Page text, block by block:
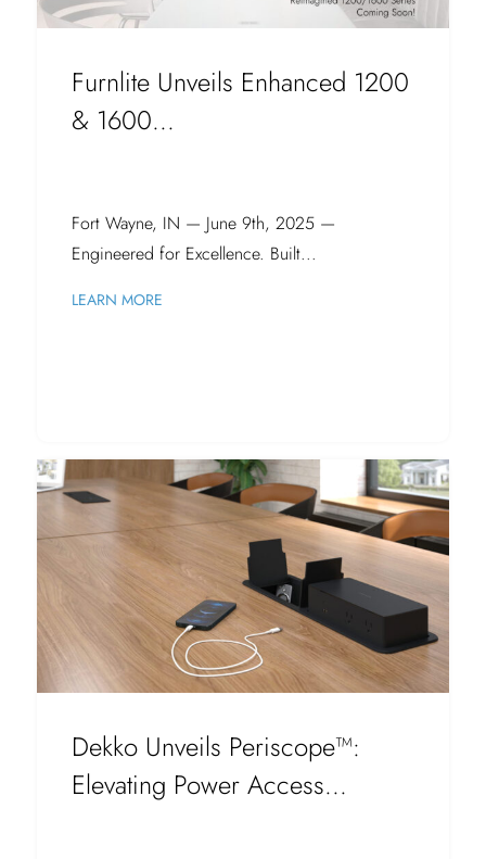
Furnlite Unveils Enhanced 1200
& 1600...
Fort Wayne, IN — June 9th, 2025 —
Engineered for Excellence. Built...
LEARN MORE
Dekko Unveils Periscope™:
Elevating Power Access...